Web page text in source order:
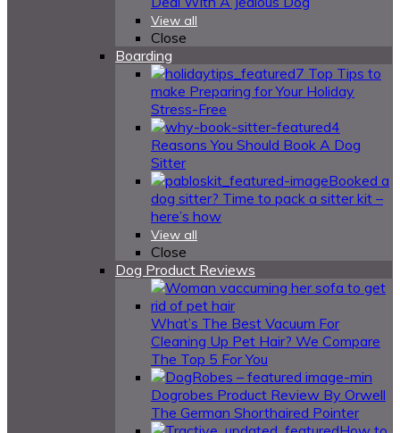
View all
Close
Boarding
7 Top Tips to
make Preparing for Your Holiday
Stress-Free
4
Reasons You Should Book A Dog
Sitter
Booked a
dog sitter? Time to pack a sitter kit –
here’s how
View all
Close
Dog Product Reviews
What’s The Best Vacuum For
Cleaning Up Pet Hair? We Compare
The Top 5 For You
Dogrobes Product Review By Orwell
The German Shorthaired Pointer